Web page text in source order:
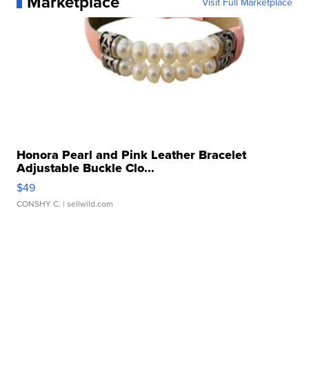
Honora Pearl and Pink Leather Bracelet
Adjustable Buckle Clo...
$49
CONSHY C. | sellwild.com